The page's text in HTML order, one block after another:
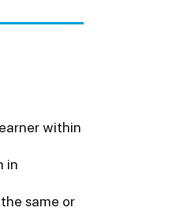
within
in
same or